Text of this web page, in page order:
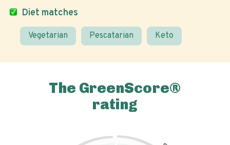
Diet matches
Vegetarian Pescatarian Keto
The GreenScore®
rating